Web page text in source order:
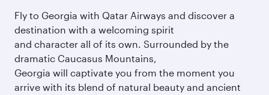
Fly to Georgia with Qatar Airways and discover a
destination with a welcoming spirit
and character all of its own. Surrounded by the
dramatic Caucasus Mountains,
Georgia will captivate you from the moment you
arrive with its blend of natural beauty and ancient